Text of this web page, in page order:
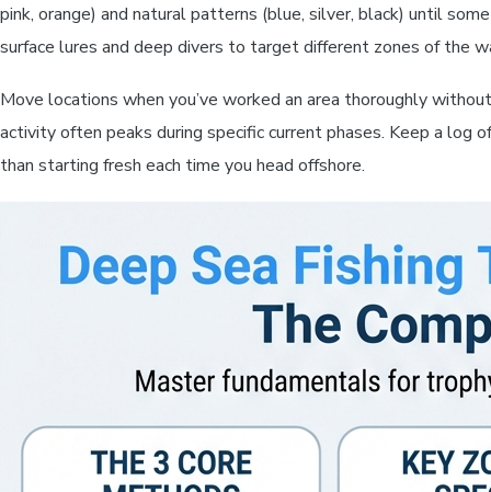
pink, orange) and natural patterns (blue, silver, black) until
surface lures and deep divers to target different zones of the
Move locations when you’ve worked an area thoroughly
activity often peaks during specific current phases. Keep a
than starting fresh each time you head offshore.